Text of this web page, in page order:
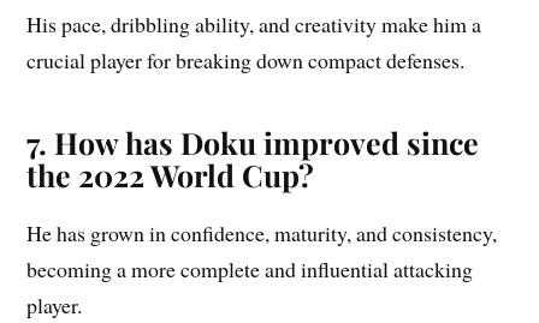
His pace, dribbling ability, and creativity make him a
crucial player for breaking down compact defenses.
7. How has Doku improved since
the 2022 World Cup?
He has grown in confidence, maturity, and consistency,
becoming a more complete and influential attacking
player.